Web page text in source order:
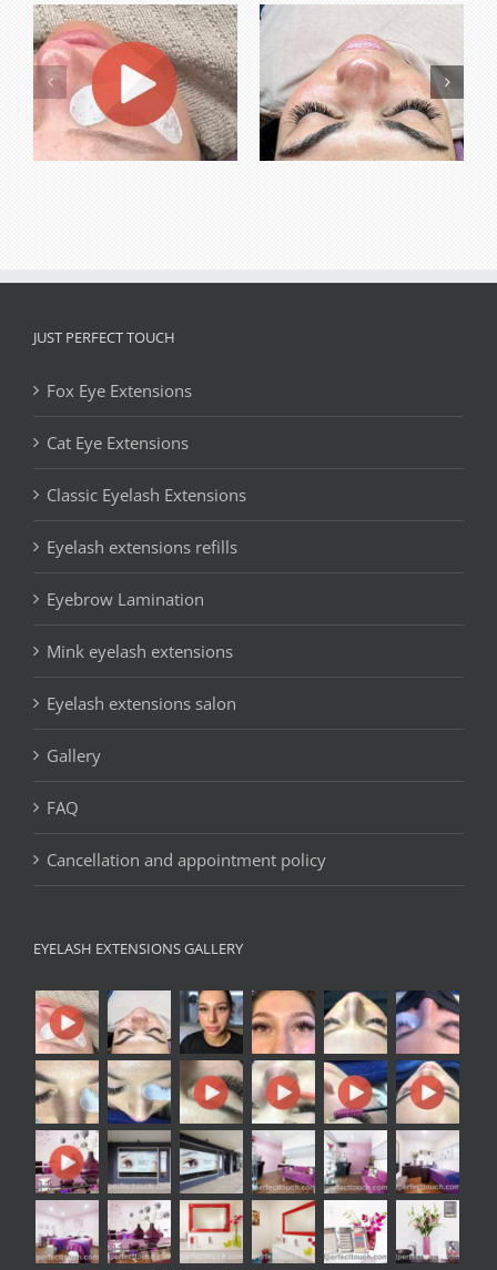
JUST PERFECT TOUCH
Fox Eye Extensions
Cat Eye Extensions
Classic Eyelash Extensions
Eyelash extensions refills
Eyebrow Lamination
Mink eyelash extensions
Eyelash extensions salon
Gallery
FAQ
Cancellation and appointment policy
EYELASH EXTENSIONS GALLERY